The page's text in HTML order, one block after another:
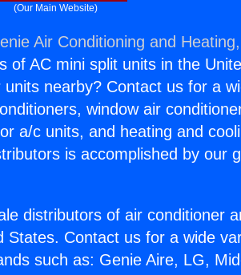
(Our Main Website)
Air Conditioning and
of AC mini split units in the
nearby? Contact us for a
window air
a/c units, and heating and
is accomplished by our
distributors of air conditioner
States. Contact us for a wide
such as: Genie Aire, LG,